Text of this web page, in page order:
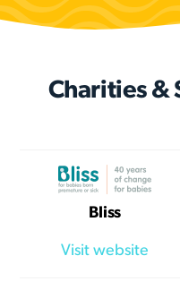
Charities &
Bliss
Visit website